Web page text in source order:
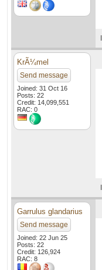
KrÃ¼mel
Send message
Joined: 31 Oct 16
Posts: 22
Credit: 14,099,551
RAC: 0
Garrulus glandarius
Send message
Joined: 22 Jun 25
Posts: 22
Credit: 126,924
RAC: 8